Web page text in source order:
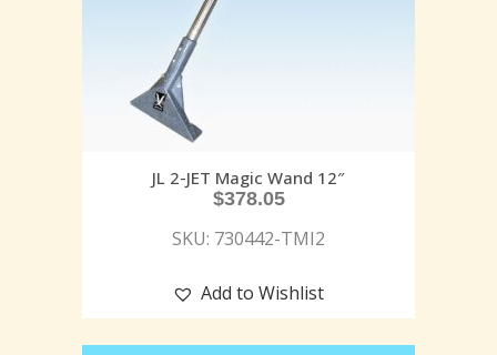
JL 2-JET Magic Wand 12″
$378.05
SKU: 730442-TMI2
Add to Wishlist